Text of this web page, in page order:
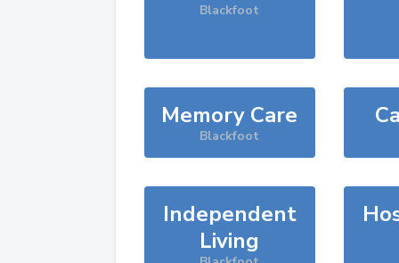
Blackfoot
Memory Care
Blackfoot
Independent
Living